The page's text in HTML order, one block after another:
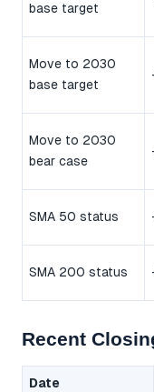
base target
Move to 2030
base target
Move to 2030
bear case
SMA 50 status
SMA 200 status
Recent
Date